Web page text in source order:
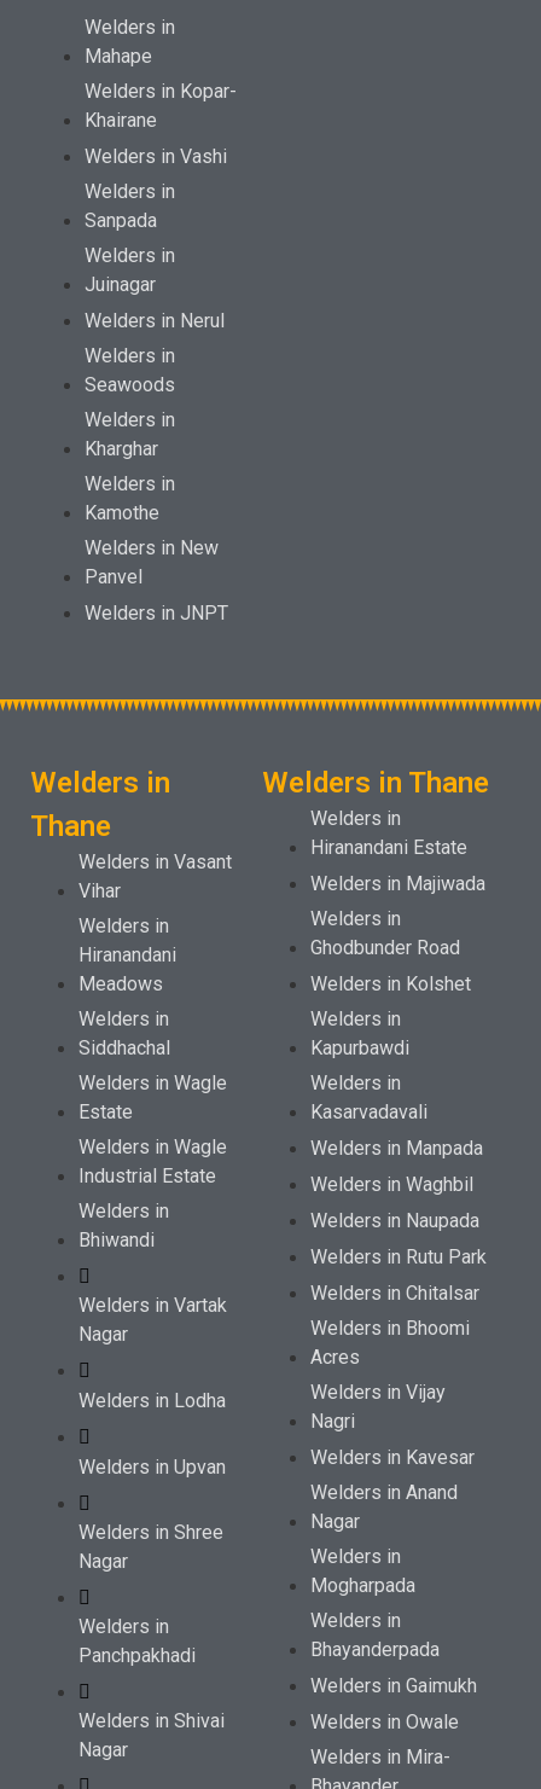
Welders in
Mahape
Welders in Kopar-
Khairane
Welders in Vashi
Welders in
Sanpada
Welders in
Juinagar
Welders in Nerul
Welders in
Seawoods
Welders in
Kharghar
Welders in
Kamothe
Welders in New
Panvel
Welders in JNPT
Welders in
Thane
Welders in Vasant
Vihar
Welders in
Hiranandani
Meadows
Welders in
Siddhachal
Welders in Wagle
Estate
Welders in Wagle
Industrial Estate
Welders in
Bhiwandi
Welders in Vartak
Nagar
Welders in Lodha
Welders in Upvan
Welders in Shree
Nagar
Welders in
Panchpakhadi
Welders in Shivai
Nagar
Welders in Thane
Welders in
Hiranandani Estate
Welders in Majiwada
Welders in
Ghodbunder Road
Welders in Kolshet
Welders in
Kapurbawdi
Welders in
Kasarvadavali
Welders in Manpada
Welders in Waghbil
Welders in Naupada
Welders in Rutu Park
Welders in Chitalsar
Welders in Bhoomi
Acres
Welders in Vijay
Nagri
Welders in Kavesar
Welders in Anand
Nagar
Welders in
Mogharpada
Welders in
Bhayanderpada
Welders in Gaimukh
Welders in Owale
Welders in Mira-